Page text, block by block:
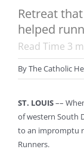
Retreat
helped
Read Time 3
ByThe Catholic
ST. LOUIS––
of western South
to an impromptu
Runners.